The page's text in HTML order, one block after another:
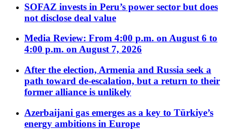
SOFAZ invests in Peru’s power sector but does
not disclose deal value
Media Review: From 4:00 p.m. on August 6 to
4:00 p.m. on August 7, 2026
After the election, Armenia and Russia seek a
path toward de-escalation, but a return to their
former alliance is unlikely
Azerbaijani gas emerges as a key to Türkiye’s
energy ambitions in Europe